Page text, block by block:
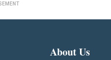
About Us